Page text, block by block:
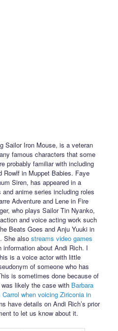
Sailor Iron Mouse, is a veteran
famous characters that some
probably familiar with including
Rowlf in Muppet Babies. Faye
Siren, has appeared in a
anime series including roles
Adventure and Lene in Fire
who plays Sailor Tin Nyanko,
and voice acting work such
Beats Goes and Anju Yuuki in
She alsostreams video games
information about Andi Rich. I
is a voice actor with little
of someone who has
is sometimes done because of
likely the case with Barbara
when voicing Ziriconia in
have details on Andi Rich’s prior
to let us know about it.